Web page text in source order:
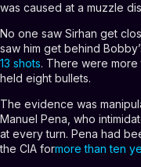
was caused at a muzzle
No one saw Sirhan get
saw him get behind
13 shots. There were more
held eight bullets.
The evidence was
Manuel Pena, who
at every turn. Pena had
the CIA formore than ten